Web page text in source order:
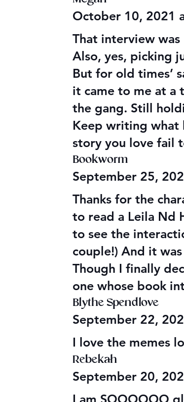
October 10, 2021
That interview
Also, yes, picking
But for old times’
it came to me at a
the gang. Still
Keep writing what
story you love fail
Bookworm
September 25,
Thanks for the
to read a Leila Nd
to see the
couple!) And it
Though I finally
one whose book
Blythe Spendlove
September 22,
I love the memes
Rebekah
September 20,
I am SOOOOOO
Audible Premium Plus